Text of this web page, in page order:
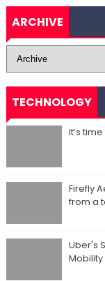
ARCHIVE
TECHNOLOGY
It’s
Firefly
from a
Uber's
Mobility